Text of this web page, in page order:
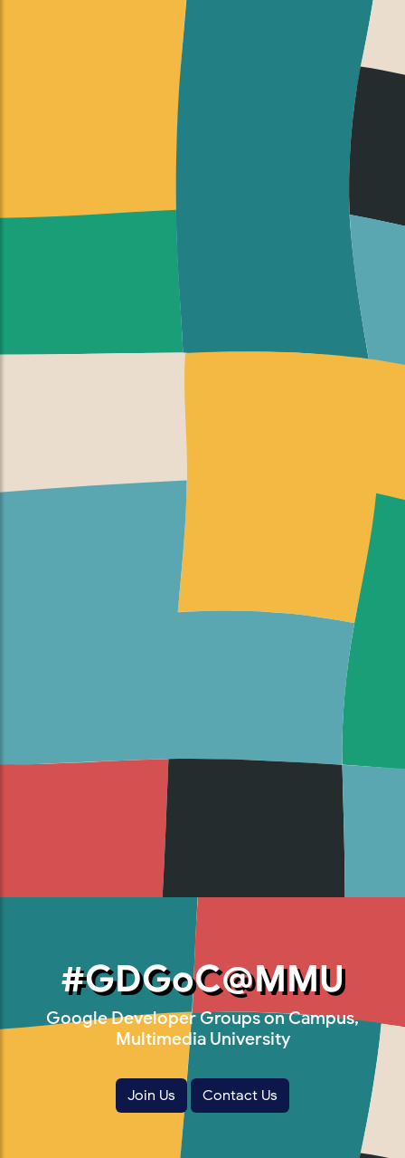
#GDGoC@MMU
Google Developer Groups on Campus,
Multimedia University
Join Us Contact Us